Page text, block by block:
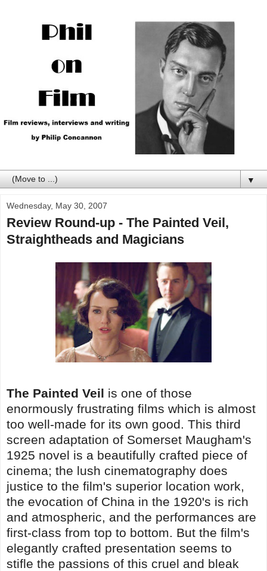
▼
Wednesday, May 30, 2007
Review Round-up - The Painted Veil,
Straightheads and Magicians
The Painted Veil is one of those
enormously frustrating films which is almost
too well-made for its own good. This third
screen adaptation of Somerset Maugham's
1925 novel is a beautifully crafted piece of
cinema; the lush cinematography does
justice to the film's superior location work,
the evocation of China in the 1920's is rich
and atmospheric, and the performances are
first-class from top to bottom. But the film's
elegantly crafted presentation seems to
stifle the passions of this cruel and bleak